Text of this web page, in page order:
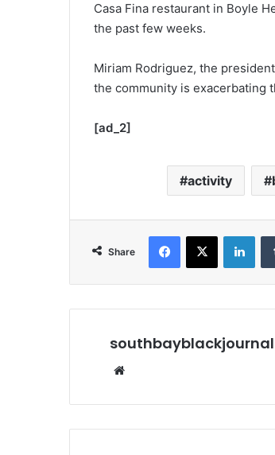
Casa Fina restaurant in Boyle
the past few weeks.
Miriam Rodriguez, the
the community is exacerbating
[ad_2]
activity
Share
X LinkedIn
southbayblackjournal
te